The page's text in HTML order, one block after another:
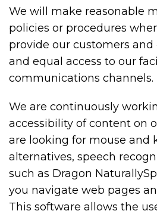
We will make reasonable
policies or procedures
provide our customers and
and equal access to our
communications channels.
We are continuously
accessibility of content on
are looking for mouse and
alternatives, speech
such as Dragon
you navigate web pages
This software allows the